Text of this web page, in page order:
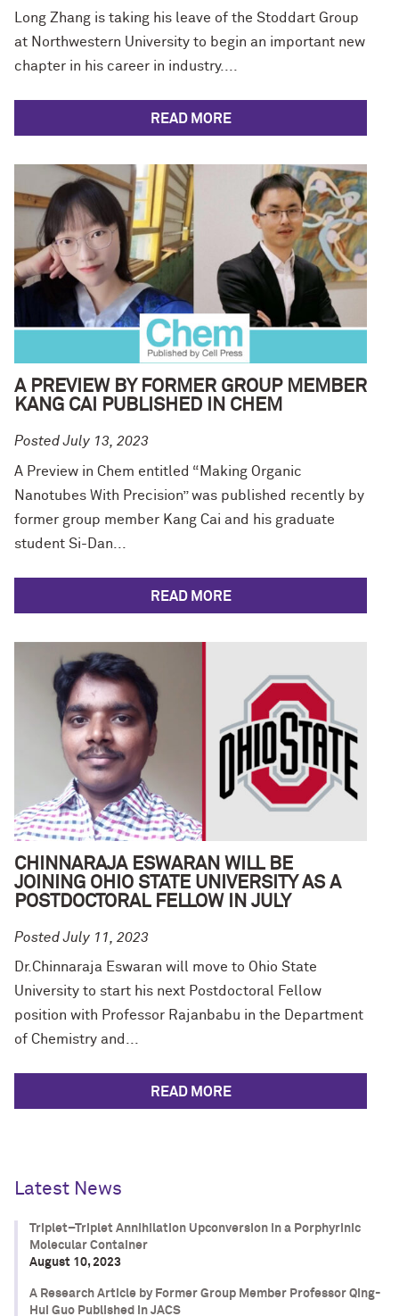
Long Zhang is taking his leave of the Stoddart Group
at Northwestern University to begin an important new
chapter in his career in industry....
READ MORE
A PREVIEW BY FORMER GROUP MEMBER
KANG CAI PUBLISHED IN CHEM
Posted July 13, 2023
A Preview in Chem entitled “Making Organic
Nanotubes With Precision” was published recently by
former group member Kang Cai and his graduate
student Si-Dan...
READ MORE
CHINNARAJA ESWARAN WILL BE
JOINING OHIO STATE UNIVERSITY AS A
POSTDOCTORAL FELLOW IN JULY
Posted July 11, 2023
Dr.Chinnaraja Eswaran will move to Ohio State
University to start his next Postdoctoral Fellow
position with Professor Rajanbabu in the Department
of Chemistry and...
READ MORE
Latest News
Triplet–Triplet Annihilation Upconversion in a Porphyrinic
Molecular Container
August 10, 2023
A Research Article by Former Group Member Professor Qing-
Hui Guo Published in JACS